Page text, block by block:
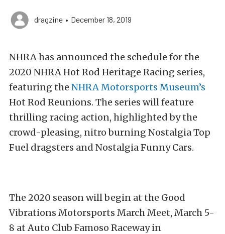
dragzine • December 18, 2019
NHRA has announced the schedule for the
2020 NHRA Hot Rod Heritage Racing series,
featuring the NHRA Motorsports Museum’s
Hot Rod Reunions. The series will feature
thrilling racing action, highlighted by the
crowd-pleasing, nitro burning Nostalgia Top
Fuel dragsters and Nostalgia Funny Cars.
The 2020 season will begin at the Good
Vibrations Motorsports March Meet, March 5-
8 at Auto Club Famoso Raceway in